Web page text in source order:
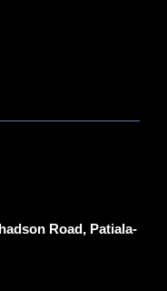
Road, Patiala-